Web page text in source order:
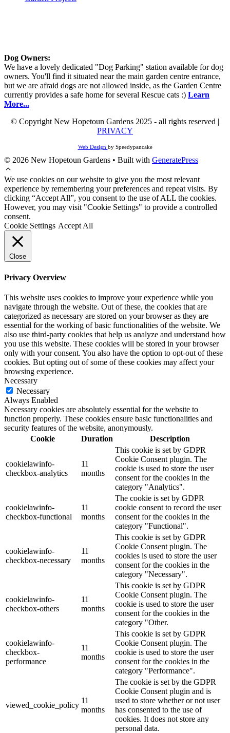
Dog Owners:
We have a lovely dedicated "Dog Parking" station available for dog
owners. You'll find it situated near the main garden centre entrance,
but we are afraid dogs are not allowed inside, as the Garden Centre
currently provides a safe home for several Rescue cats :) Learn
More...
© Copyright New Hopetoun Gardens 2025 - all rights reserved |
PRIVACY
Web Design by Speedypancake
© 2026 New Hopetoun Gardens • Built with GeneratePress
We use cookies on our website to give you the most relevant
experience by remembering your preferences and repeat visits. By
clicking “Accept All”, you consent to the use of ALL the cookies.
However, you may visit "Cookie Settings" to provide a controlled
consent.
Cookie Settings Accept All
Close
Privacy Overview
This website uses cookies to improve your experience while you
navigate through the website. Out of these, the cookies that are
categorized as necessary are stored on your browser as they are
essential for the working of basic functionalities of the website. We
also use third-party cookies that help us analyze and understand how
you use this website. These cookies will be stored in your browser
only with your consent. You also have the option to opt-out of these
cookies. But opting out of some of these cookies may affect your
browsing experience.
Necessary
Necessary
Always Enabled
Necessary cookies are absolutely essential for the website to
function properly. These cookies ensure basic functionalities and
security features of the website, anonymously.
Cookie
Duration Description
cookielawinfo-
checkbox-analytics
11
months
This cookie is set by GDPR
Cookie Consent plugin. The
cookie is used to store the user
consent for the cookies in the
category "Analytics".
cookielawinfo-
checkbox-functional
11
months
The cookie is set by GDPR
cookie consent to record the user
consent for the cookies in the
category "Functional".
cookielawinfo-
checkbox-necessary
11
months
This cookie is set by GDPR
Cookie Consent plugin. The
cookies is used to store the user
consent for the cookies in the
category "Necessary".
cookielawinfo-
checkbox-others
11
months
This cookie is set by GDPR
Cookie Consent plugin. The
cookie is used to store the user
consent for the cookies in the
category "Other.
cookielawinfo-
checkbox-
performance
11
months
This cookie is set by GDPR
Cookie Consent plugin. The
cookie is used to store the user
consent for the cookies in the
category "Performance".
viewed_cookie_policy
11
months
The cookie is set by the GDPR
Cookie Consent plugin and is
used to store whether or not user
has consented to the use of
cookies. It does not store any
personal data.